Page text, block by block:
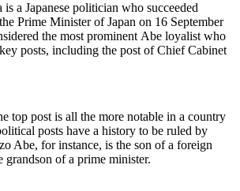
is a Japanese politician who succeeded
Prime Minister of Japan on 16 September
the most prominent Abe loyalist who
posts, including the post of Chief Cabinet
top post is all the more notable in a country
posts have a history to be ruled by
Abe, for instance, is the son of a foreign
grandson of a prime minister.